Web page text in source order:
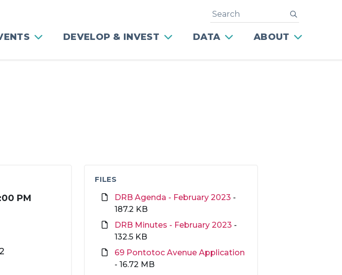
DEVELOP & INVEST DATA ABOUT
Search
PM
FILES
DRB Agenda - February 2023 -
187.2 KB
DRB Minutes - February 2023 -
132.5 KB
69 Pontotoc Avenue Application
- 16.72 MB